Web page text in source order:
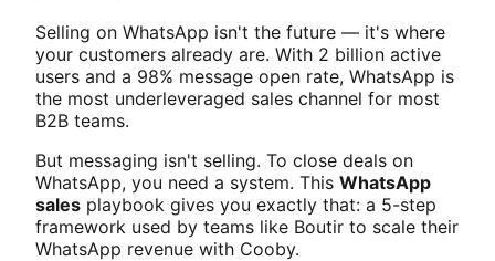
Selling on WhatsApp isn't the future — it's where
your customers already are. With 2 billion active
users and a 98% message open rate, WhatsApp is
the most underleveraged sales channel for most
B2B teams.
But messaging isn't selling. To close deals on
WhatsApp, you need a system. This WhatsApp
sales playbook gives you exactly that: a 5-step
framework used by teams like Boutir to scale their
WhatsApp revenue with Cooby.